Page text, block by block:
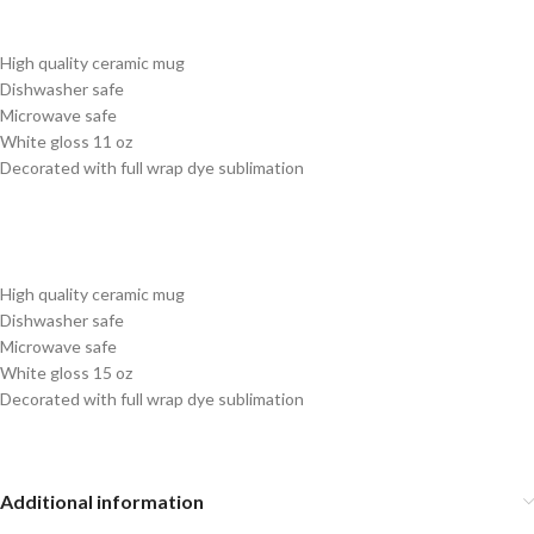
High quality ceramic mug
Dishwasher safe
Microwave safe
White gloss 11 oz
Decorated with full wrap dye sublimation
High quality ceramic mug
Dishwasher safe
Microwave safe
White gloss 15 oz
Decorated with full wrap dye sublimation
Additional information